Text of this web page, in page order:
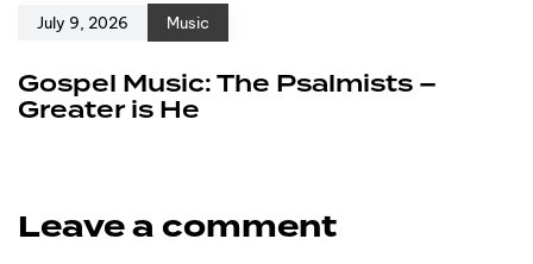
July 9, 2026 Music
Gospel Music: The Psalmists –
Greater is He
Leave a comment